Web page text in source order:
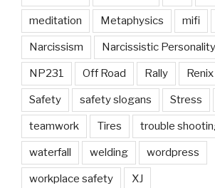
meditation Metaphysics mifi
Narcissism Narcissistic
NP231 Off Road Rally Renix
Safety safety slogans Stress
teamwork Tires trouble
waterfall welding wordpress
workplace safety XJ